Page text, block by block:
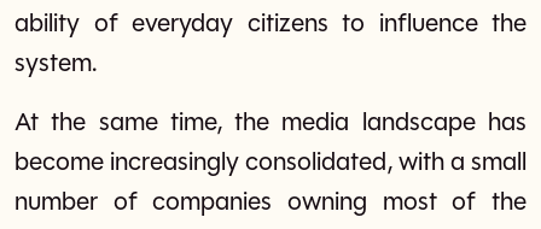
ability of everyday citizens to influence the
system.
At the same time, the media landscape has
become increasingly consolidated, with a small
number of companies owning most of the